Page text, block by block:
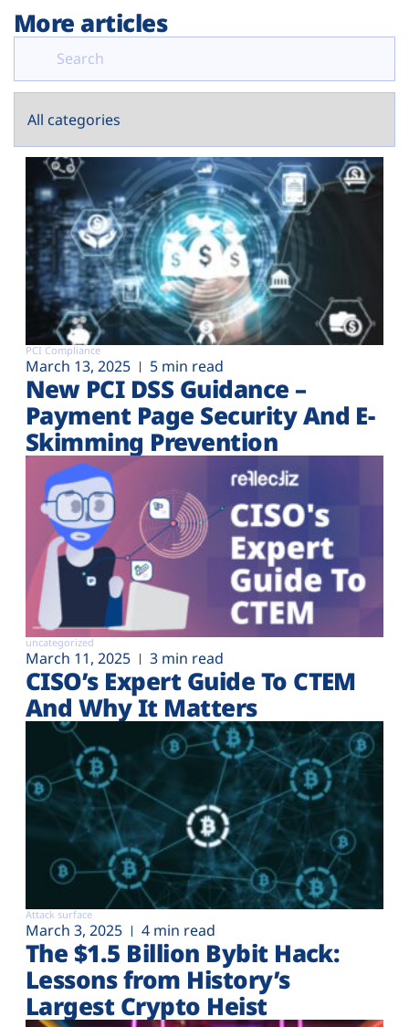
More articles
PCI Compliance
March 13, 2025 5 min read
New PCI DSS Guidance –
Payment Page Security And E-
Skimming Prevention
uncategorized
March 11, 2025 3 min read
CISO’s Expert Guide To CTEM
And Why It Matters
Attack surface
March 3, 2025 4 min read
The $1.5 Billion Bybit Hack:
Lessons from History’s
Largest Crypto Heist